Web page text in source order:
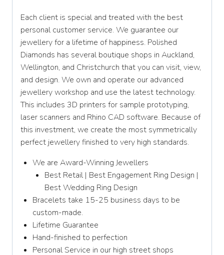
Each client is special and treated with the best
personal customer service. We guarantee our
jewellery for a lifetime of happiness. Polished
Diamonds has several boutique shops in Auckland,
Wellington, and Christchurch that you can visit, view,
and design. We own and operate our advanced
jewellery workshop and use the latest technology.
This includes 3D printers for sample prototyping,
laser scanners and Rhino CAD software. Because of
this investment, we create the most symmetrically
perfect jewellery finished to very high standards.
We are Award-Winning Jewellers
Best Retail | Best Engagement Ring Design |
Best Wedding Ring Design
Bracelets take 15-25 business days to be
custom-made.
Lifetime Guarantee
Hand-finished to perfection
Personal Service in our high street shops